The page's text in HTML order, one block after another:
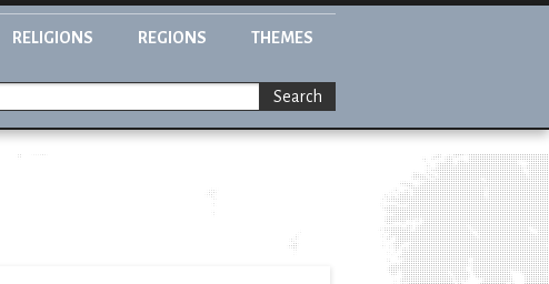
RELIGIONS REGIONS THEMES
Search